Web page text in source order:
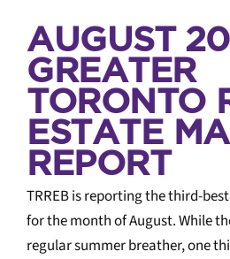
AUGUST
GREATER
TORONTO
ESTATE
REPORT
TRREB is reporting the third-
for the month of August. While
regular summer breather, one